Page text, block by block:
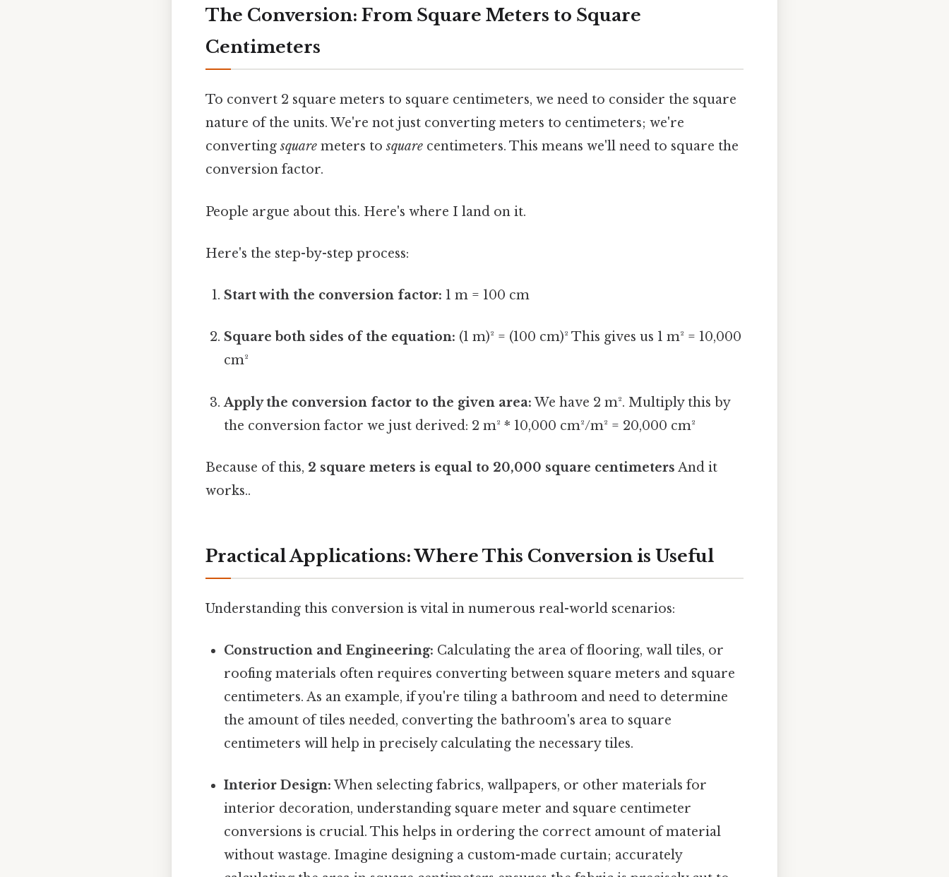
The Conversion: From Square Meters to Square
Centimeters
To convert 2 square meters to square centimeters, we need to consider the square
nature of the units. We're not just converting meters to centimeters; we're
convertingsquare meters tosquare centimeters. This means we'll need to square the
conversion factor.
People argue about this. Here's where I land on it.
Here's the step-by-step process:
Start with the conversion factor: 1 m = 100 cm
Square both sides of the equation: (1 m)² = (100 cm)² This gives us 1 m² = 10,000
cm²
Apply the conversion factor to the given area: We have 2 m². Multiply this by
the conversion factor we just derived: 2 m² * 10,000 cm²/m² = 20,000 cm²
Because of this, 2 square meters is equal to 20,000 square centimeters And it
works..
Practical Applications: Where This Conversion is Useful
Understanding this conversion is vital in numerous real-world scenarios:
Construction and Engineering: Calculating the area of flooring, wall tiles, or
roofing materials often requires converting between square meters and square
centimeters. As an example, if you're tiling a bathroom and need to determine
the amount of tiles needed, converting the bathroom's area to square
centimeters will help in precisely calculating the necessary tiles.
Interior Design: When selecting fabrics, wallpapers, or other materials for
interior decoration, understanding square meter and square centimeter
conversions is crucial. This helps in ordering the correct amount of material
without wastage. Imagine designing a custom-made curtain; accurately